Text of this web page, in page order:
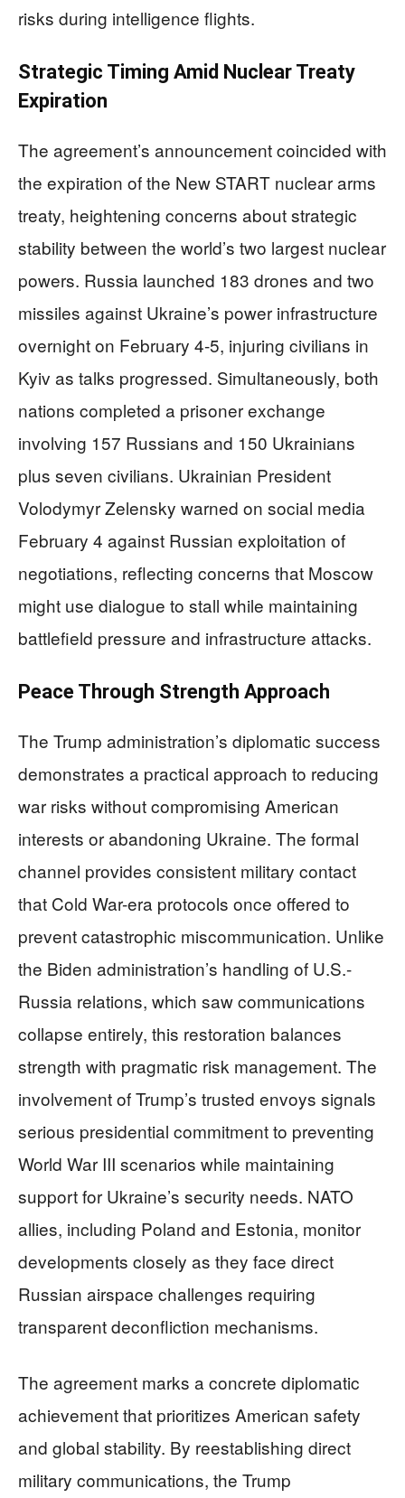
risks during intelligence flights.
Strategic Timing Amid Nuclear Treaty
Expiration
The agreement’s announcement coincided with
the expiration of the New START nuclear arms
treaty, heightening concerns about strategic
stability between the world’s two largest nuclear
powers. Russia launched 183 drones and two
missiles against Ukraine’s power infrastructure
overnight on February 4-5, injuring civilians in
Kyiv as talks progressed. Simultaneously, both
nations completed a prisoner exchange
involving 157 Russians and 150 Ukrainians
plus seven civilians. Ukrainian President
Volodymyr Zelensky warned on social media
February 4 against Russian exploitation of
negotiations, reflecting concerns that Moscow
might use dialogue to stall while maintaining
battlefield pressure and infrastructure attacks.
Peace Through Strength Approach
The Trump administration’s diplomatic success
demonstrates a practical approach to reducing
war risks without compromising American
interests or abandoning Ukraine. The formal
channel provides consistent military contact
that Cold War-era protocols once offered to
prevent catastrophic miscommunication. Unlike
the Biden administration’s handling of U.S.-
Russia relations, which saw communications
collapse entirely, this restoration balances
strength with pragmatic risk management. The
involvement of Trump’s trusted envoys signals
serious presidential commitment to preventing
World War III scenarios while maintaining
support for Ukraine’s security needs. NATO
allies, including Poland and Estonia, monitor
developments closely as they face direct
Russian airspace challenges requiring
transparent deconfliction mechanisms.
The agreement marks a concrete diplomatic
achievement that prioritizes American safety
and global stability. By reestablishing direct
military communications, the Trump